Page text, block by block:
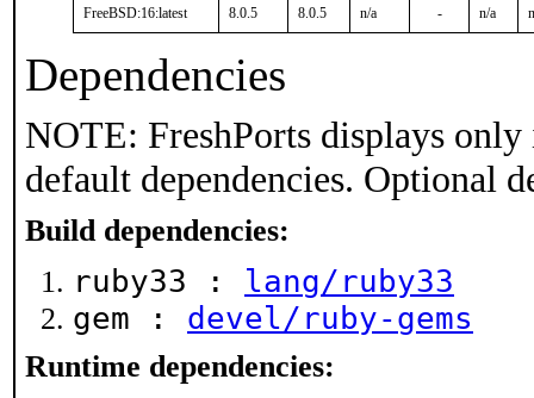
FreeBSD:16:latest 8.0.5 8.0.5 n/a - n/a
Dependencies
NOTE: FreshPorts displays
default dependencies. Optional
Build dependencies:
ruby33 : lang/ruby33
gem : devel/ruby-gems
Runtime dependencies: